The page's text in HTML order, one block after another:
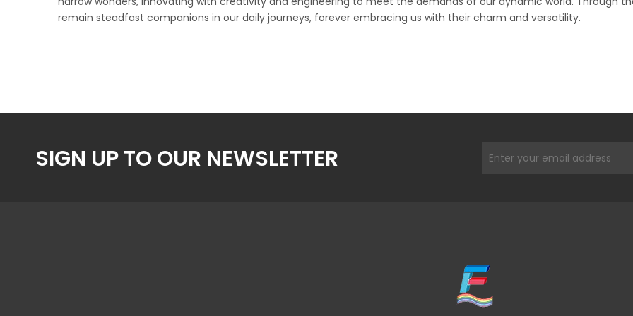
remain steadfast companions in our daily journeys, forever embracing us with their charm and versatility.
SIGN UP TO OUR NEWSLETTER